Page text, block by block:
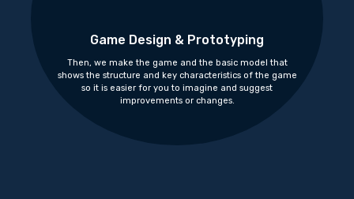
Game Design & Prototyping
Then, we make the game and the basic model that
shows the structure and key characteristics of the game
so it is easier for you to imagine and suggest
improvements or changes.